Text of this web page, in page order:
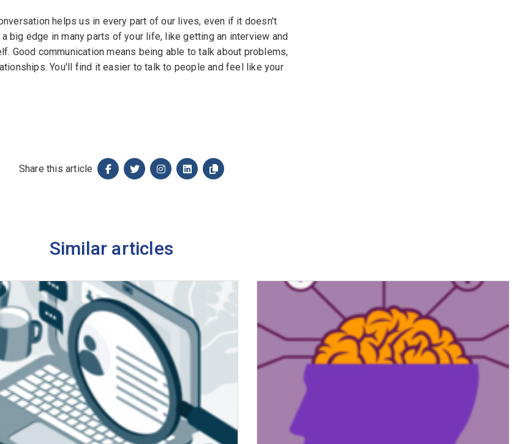
helps us in every part of our lives, even if it doesn't
big edge in many parts of your life, like getting an interview and
Good communication means being able to talk about problems,
You'll find it easier to talk to people and feel like your
Share this article
Similar articles